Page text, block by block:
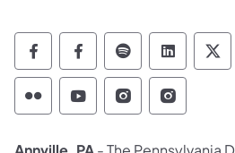
Department of Military
Department of
Department
Department of Military
Department of
Department